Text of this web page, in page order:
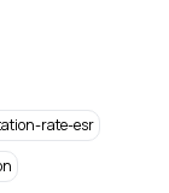
rate-esr